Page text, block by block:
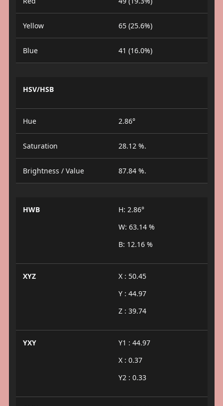
Yellow 65 (25.6%)
Blue 41 (16.0%)
HSV/HSB
Hue 2.86°
Saturation 28.12 %.
Brightness / Value 87.84 %.
HWB
H: 2.86°
W: 63.14 %
B: 12.16 %
XYZ
X : 50.45
Y : 44.97
Z : 39.74
YXY
Y1 : 44.97
X : 0.37
Y2 : 0.33